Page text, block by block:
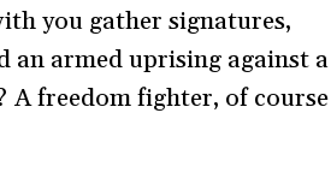
you gather signatures,
an armed uprising against a
A freedom fighter, of